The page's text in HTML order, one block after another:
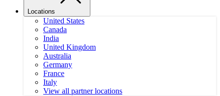
Locations
United States
Canada
India
United Kingdom
Australia
Germany
France
Italy
View all partner locations